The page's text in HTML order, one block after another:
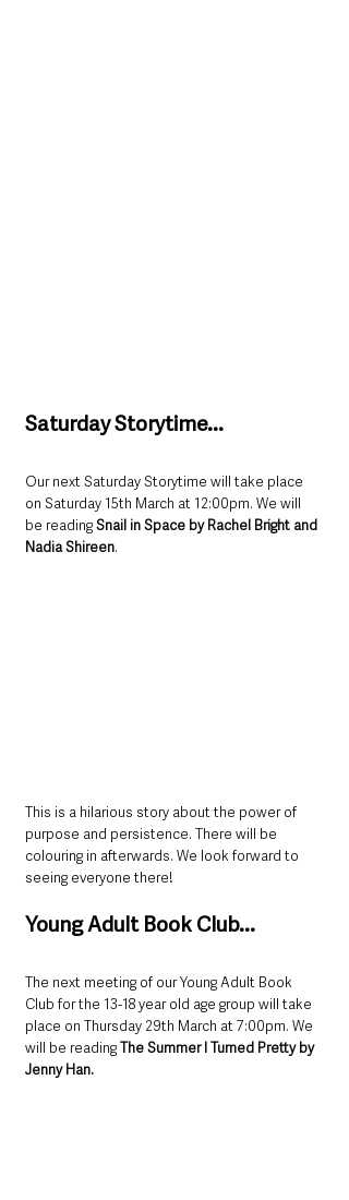
Saturday Storytime...
Our next Saturday Storytime will take place
on Saturday 15th March at 12:00pm. We will
be reading Snail in Space by Rachel Bright and
Nadia Shireen.
This is a hilarious story about the power of
purpose and persistence. There will be
colouring in afterwards. We look forward to
seeing everyone there!
Young Adult Book Club...
The next meeting of our Young Adult Book
Club for the 13-18 year old age group will take
place on Thursday 29th March at 7:00pm. We
will be reading The Summer I Turned Pretty by
Jenny Han.